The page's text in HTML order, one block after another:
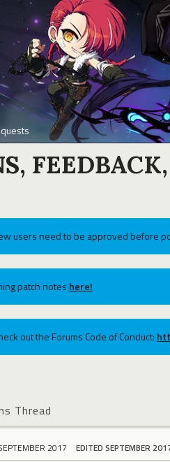
users need to be approved before
patch notes here!
out the Forums Code of Conduct:
Thread
2017 EDITED SEPTEMBER